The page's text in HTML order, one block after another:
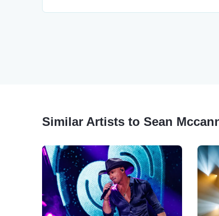
Similar Artists to Sean